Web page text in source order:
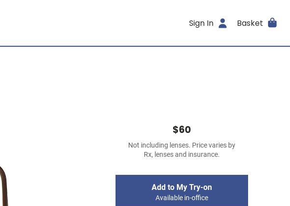
Sign In Basket
$60
Not including lenses. Price varies by
Rx, lenses and insurance.
Add to My Try-on
Available in-office